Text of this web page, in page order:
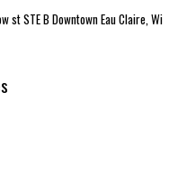
st STE B Downtown Eau Claire, Wi